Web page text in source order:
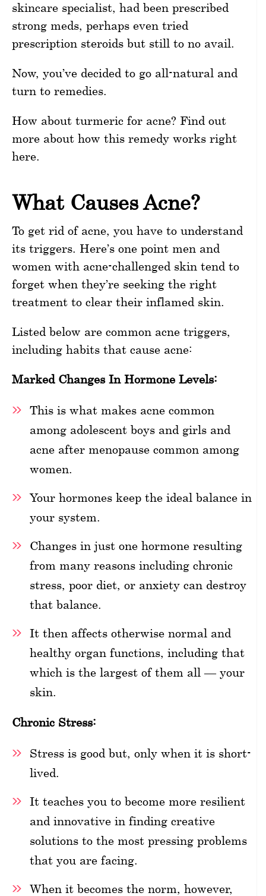
skincare specialist, had been prescribed
strong meds, perhaps even tried
prescription steroids but still to no avail.
Now, you’ve decided to go all-natural and
turn to remedies.
How about turmeric for acne? Find out
more about how this remedy works right
here.
What Causes Acne?
To get rid of acne, you have to understand
its triggers. Here’s one point men and
women with acne-challenged skin tend to
forget when they’re seeking the right
treatment to clear their inflamed skin.
Listed below are common acne triggers,
including habits that cause acne:
Marked Changes In Hormone Levels:
This is what makes acne common
among adolescent boys and girls and
acne after menopause common among
women.
Your hormones keep the ideal balance in
your system.
Changes in just one hormone resulting
from many reasons including chronic
stress, poor diet, or anxiety can destroy
that balance.
It then affects otherwise normal and
healthy organ functions, including that
which is the largest of them all — your
skin.
Chronic Stress:
Stress is good but, only when it is short-
lived.
It teaches you to become more resilient
and innovative in finding creative
solutions to the most pressing problems
that you are facing.
When it becomes the norm, however,